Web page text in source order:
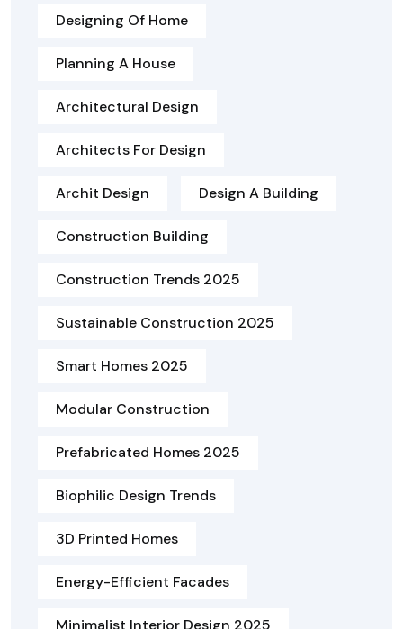
Designing Of Home
Planning A House
Architectural Design
Architects For Design
Archit Design Design A Building
Construction Building
Construction Trends 2025
Sustainable Construction 2025
Smart Homes 2025
Modular Construction
Prefabricated Homes 2025
Biophilic Design Trends
3D Printed Homes
Energy-Efficient Facades